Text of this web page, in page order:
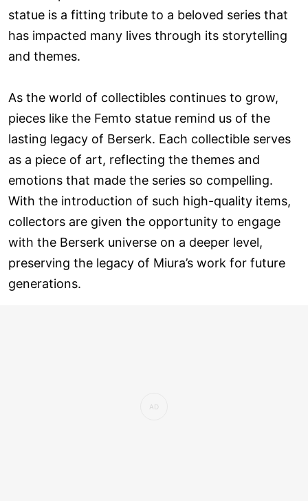
statue is a fitting tribute to a beloved series that
has impacted many lives through its storytelling
and themes.
As the world of collectibles continues to grow,
pieces like the Femto statue remind us of the
lasting legacy of Berserk. Each collectible serves
as a piece of art, reflecting the themes and
emotions that made the series so compelling.
With the introduction of such high-quality items,
collectors are given the opportunity to engage
with the Berserk universe on a deeper level,
preserving the legacy of Miura’s work for future
generations.